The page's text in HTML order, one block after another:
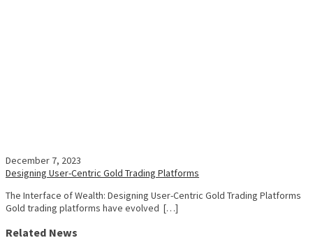
December 7, 2023
Designing User-Centric Gold Trading Platforms
The Interface of Wealth: Designing User-Centric Gold Trading Platforms
Gold trading platforms have evolved […]
Related News